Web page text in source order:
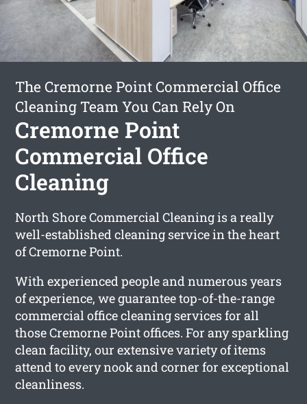
The Cremorne Point Commercial Office
Cleaning Team You Can Rely On
Cremorne Point
Commercial Office
Cleaning
North Shore Commercial Cleaning is a really
well-established cleaning service in the heart
of Cremorne Point.
With experienced people and numerous years
of experience, we guarantee top-of-the-range
commercial office cleaning services for all
those Cremorne Point offices. For any sparkling
clean facility, our extensive variety of items
attend to every nook and corner for exceptional
cleanliness.